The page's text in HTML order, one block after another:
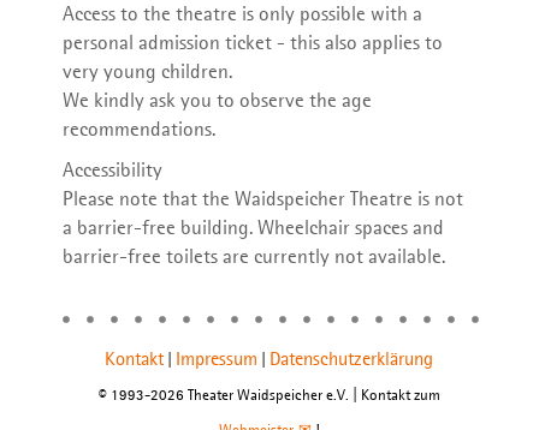
Access to the theatre is only possible with a
personal admission ticket - this also applies to
very young children.
We kindly ask you to observe the age
recommendations.
Accessibility
Please note that the Waidspeicher Theatre is not
a barrier-free building. Wheelchair spaces and
barrier-free toilets are currently not available.
Kontakt| Impressum Datenschutzerklärung
© 1993-2026 Theater Waidspeicher e.V. | Kontakt zum